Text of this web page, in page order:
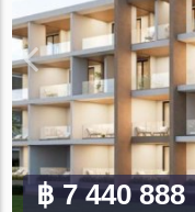
฿ 7 440 888